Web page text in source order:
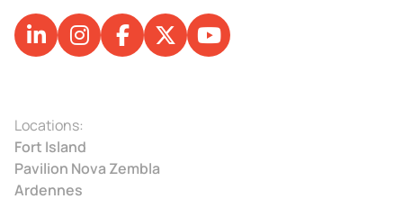
Locations:
Fort Island
Pavilion Nova Zembla
Ardennes